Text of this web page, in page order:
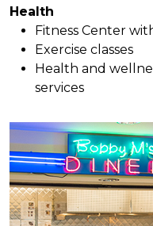
Health
Fitness Center
Exercise classes
Health and
services